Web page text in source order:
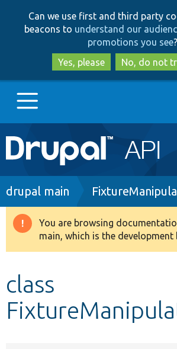
to
main
content
to
search
Can we use first and third party
beacons to understand our
promotions you see?
Yes, please
No, do not
Main
navigation
Go to Drupal.org
Drupal 8+
Develop for Drupal
Breadcrumb
drupal main
Warning
message
You are browsing
main, which is the development
class